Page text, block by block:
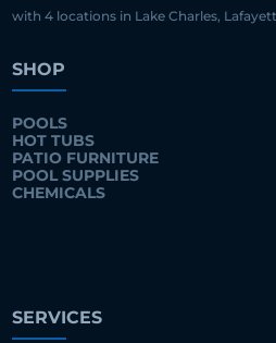
with 4 locations in Lake Charles,
SHOP
POOLS
HOT TUBS
PATIO FURNITURE
POOL SUPPLIES
CHEMICALS
SERVICES